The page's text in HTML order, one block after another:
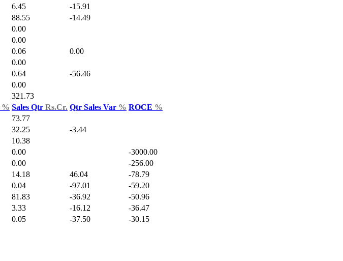
6.45
-15.91
88.55
-14.49
0.00
0.00
0.06
0.00
0.00
0.64
-56.46
0.00
321.73
% Sales Qtr Rs.Cr. Qtr Sales Var % ROCE %
73.77
32.25
-3.44
10.38
0.00
-3000.00
0.00
-256.00
14.18 46.04
-78.79
0.04 -97.01
-59.20
81.83 -36.92
-50.96
3.33 -16.12
-36.47
0.05 -37.50
-30.15